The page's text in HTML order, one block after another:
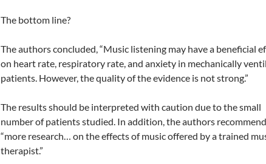
The bottom line?
The authors concluded, “Music listening may have a beneficial
on heart rate, respiratory rate, and anxiety in mechanically
patients. However, the quality of the evidence is not strong.”
The results should be interpreted with caution due to the small
number of patients studied. In addition, the authors
“more research… on the effects of music offered by a trained
therapist.”